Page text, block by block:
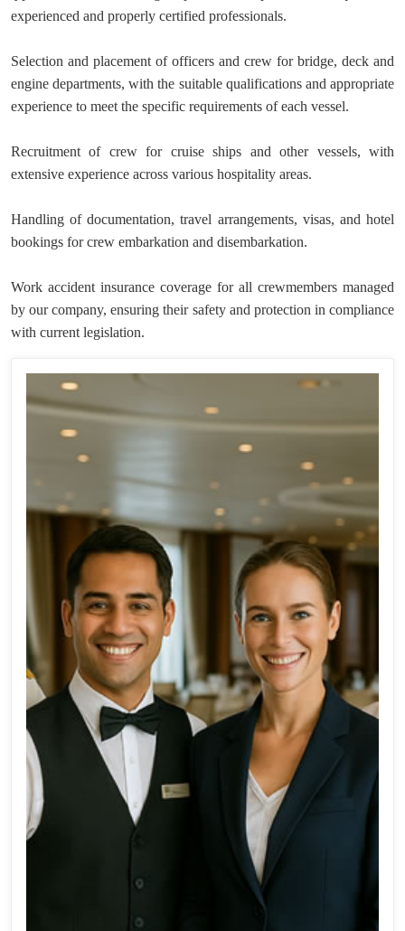
experienced and properly certified professionals.
Selection and placement of officers and crew for bridge, deck and
engine departments, with the suitable qualifications and appropriate
experience to meet the specific requirements of each vessel.
Recruitment of crew for cruise ships and other vessels, with
extensive experience across various hospitality areas.
Handling of documentation, travel arrangements, visas, and hotel
bookings for crew embarkation and disembarkation.
Work accident insurance coverage for all crewmembers managed
by our company, ensuring their safety and protection in compliance
with current legislation.